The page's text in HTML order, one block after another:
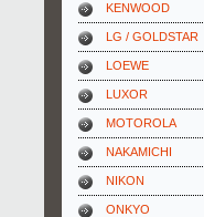
KENWOOD
LG / GOLDSTAR
LOEWE
LUXOR
MOTOROLA
NAKAMICHI
NIKON
ONKYO